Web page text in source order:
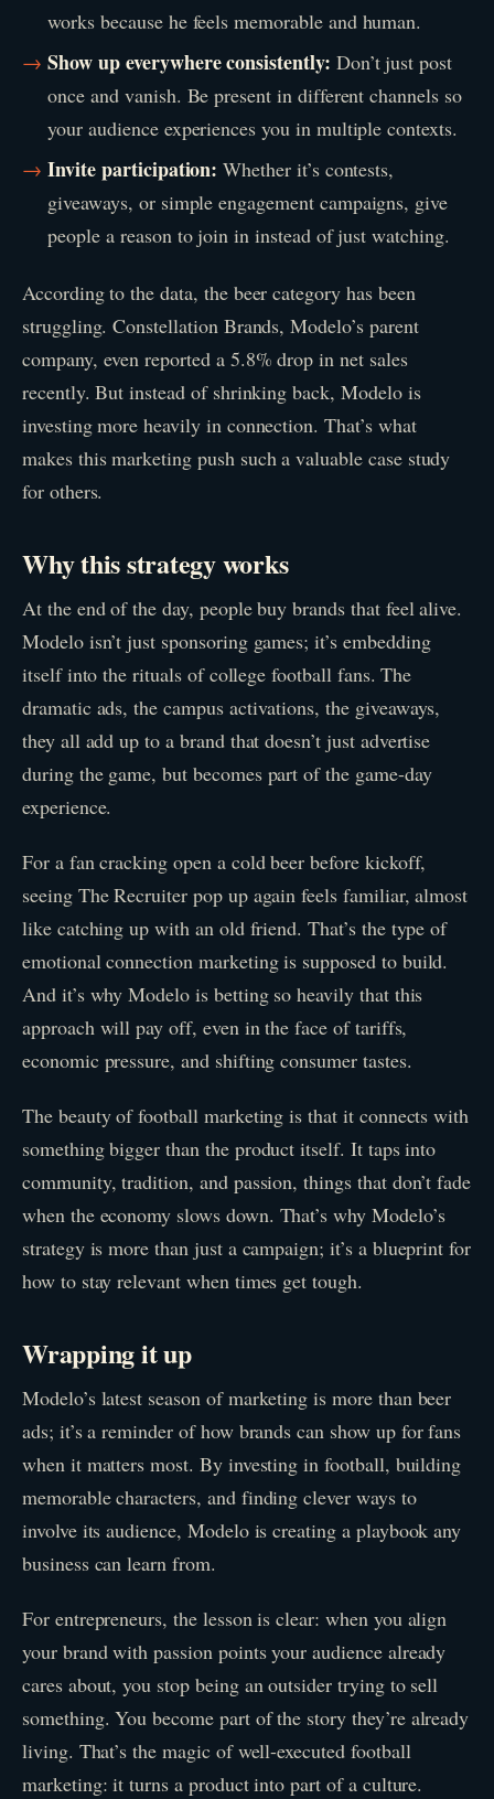
works because he feels memorable and human.
Show up everywhere consistently: Don’t just post
once and vanish. Be present in different channels so
your audience experiences you in multiple contexts.
Invite participation: Whether it’s contests,
giveaways, or simple engagement campaigns, give
people a reason to join in instead of just watching.
According to the data, the beer category has been
struggling. Constellation Brands, Modelo’s parent
company, even reported a 5.8% drop in net sales
recently. But instead of shrinking back, Modelo is
investing more heavily in connection. That’s what
makes this marketing push such a valuable case study
for others.
Why this strategy works
At the end of the day, people buy brands that feel alive.
Modelo isn’t just sponsoring games; it’s embedding
itself into the rituals of college football fans. The
dramatic ads, the campus activations, the giveaways,
they all add up to a brand that doesn’t just advertise
during the game, but becomes part of the game-day
experience.
For a fan cracking open a cold beer before kickoff,
seeing The Recruiter pop up again feels familiar, almost
like catching up with an old friend. That’s the type of
emotional connection marketing is supposed to build.
And it’s why Modelo is betting so heavily that this
approach will pay off, even in the face of tariffs,
economic pressure, and shifting consumer tastes.
The beauty of football marketing is that it connects with
something bigger than the product itself. It taps into
community, tradition, and passion, things that don’t fade
when the economy slows down. That’s why Modelo’s
strategy is more than just a campaign; it’s a blueprint for
how to stay relevant when times get tough.
Wrapping it up
Modelo’s latest season of marketing is more than beer
ads; it’s a reminder of how brands can show up for fans
when it matters most. By investing in football, building
memorable characters, and finding clever ways to
involve its audience, Modelo is creating a playbook any
business can learn from.
For entrepreneurs, the lesson is clear: when you align
your brand with passion points your audience already
cares about, you stop being an outsider trying to sell
something. You become part of the story they’re already
living. That’s the magic of well-executed football
marketing: it turns a product into part of a culture.